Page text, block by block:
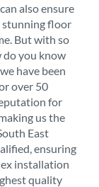
also ensure
stunning floor
But with so
do you know
have been
over 50
for
us the
East
ensuring
installation
quality